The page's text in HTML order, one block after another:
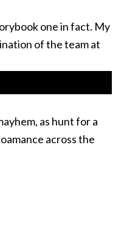
one in fact. My
of the team at
as hunt for a
across the